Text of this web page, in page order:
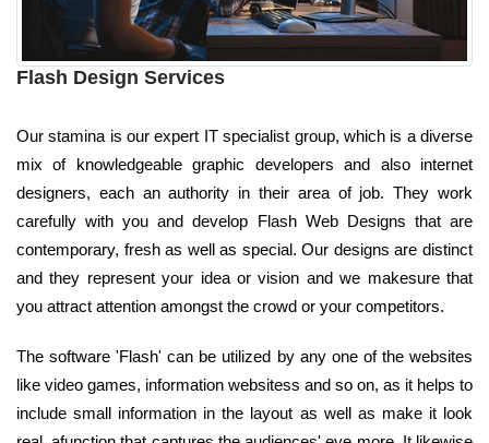
Flash Design Services
Our stamina is our expert IT specialist group, which is a diverse
mix of knowledgeable graphic developers and also internet
designers, each an authority in their area of job. They work
carefully with you and develop Flash Web Designs that are
contemporary, fresh as well as special. Our designs are distinct
and they represent your idea or vision and we makesure that
you attract attention amongst the crowd or your competitors.
The software 'Flash' can be utilized by any one of the websites
like video games, information websitess and so on, as it helps to
include small information in the layout as well as make it look